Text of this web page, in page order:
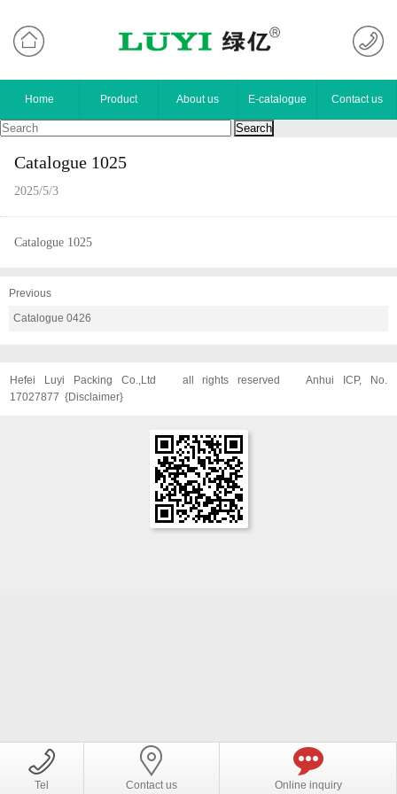
Home Product About us E-catalogue Contact us
Catalogue 1025
2025/5/3
Catalogue 1025
Previous
Catalogue 0426
Hefei Luyi Packing Co.,Ltd all rights reserved
Anhui ICP, No.
17027877 {Disclaimer}
Tel Contact us Online inquiry